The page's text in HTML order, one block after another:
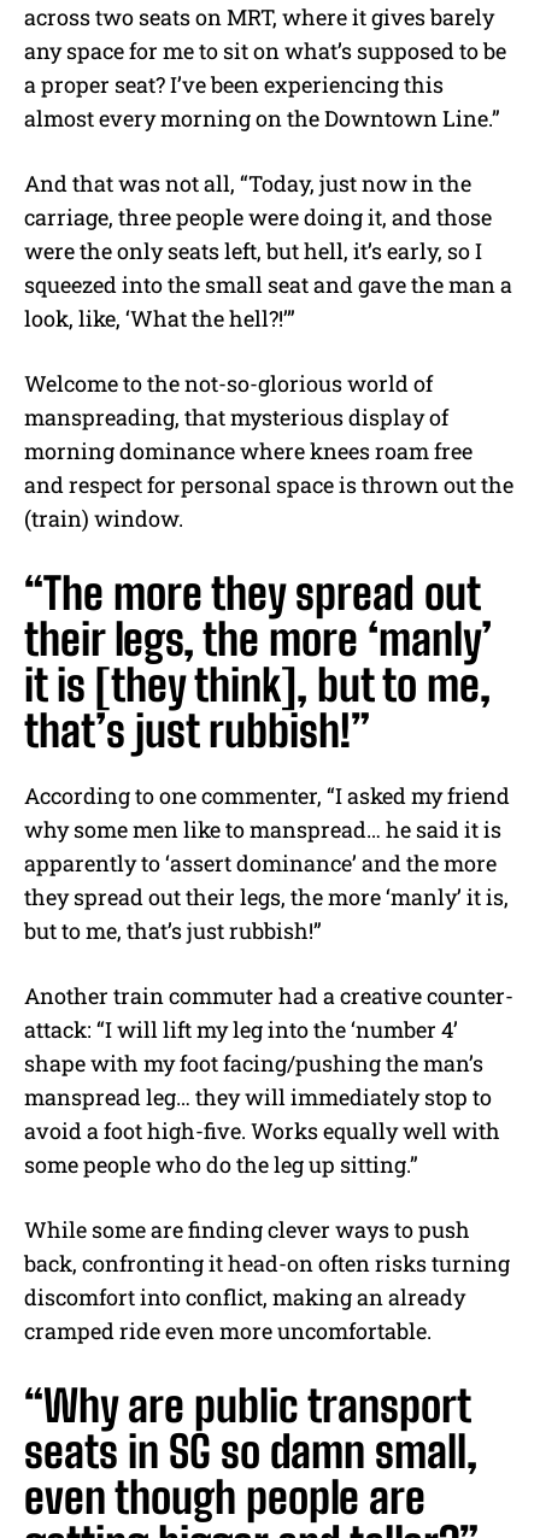
across two seats on MRT, where it gives barely
any space for me to sit on what’s supposed to be
a proper seat? I’ve been experiencing this
almost every morning on the Downtown Line.”
And that was not all, “Today, just now in the
carriage, three people were doing it, and those
were the only seats left, but hell, it’s early, so I
squeezed into the small seat and gave the man a
look, like, ‘What the hell?!’”
Welcome to the not-so-glorious world of
manspreading, that mysterious display of
morning dominance where knees roam free
and respect for personal space is thrown out the
(train) window.
“The more they spread out
their legs, the more ‘manly’
it is [they think], but to me,
that’s just rubbish!”
According to one commenter, “I asked my friend
why some men like to manspread… he said it is
apparently to ‘assert dominance’ and the more
they spread out their legs, the more ‘manly’ it is,
but to me, that’s just rubbish!”
Another train commuter had a creative counter-
attack: “I will lift my leg into the ‘number 4’
shape with my foot facing/pushing the man’s
manspread leg… they will immediately stop to
avoid a foot high-five. Works equally well with
some people who do the leg up sitting.”
While some are finding clever ways to push
back, confronting it head-on often risks turning
discomfort into conflict, making an already
cramped ride even more uncomfortable.
“Why are public transport
seats in SG so damn small,
even though people are